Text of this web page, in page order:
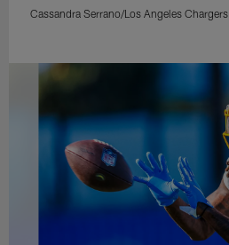
Cassandra Serrano/Los Angeles Chargers